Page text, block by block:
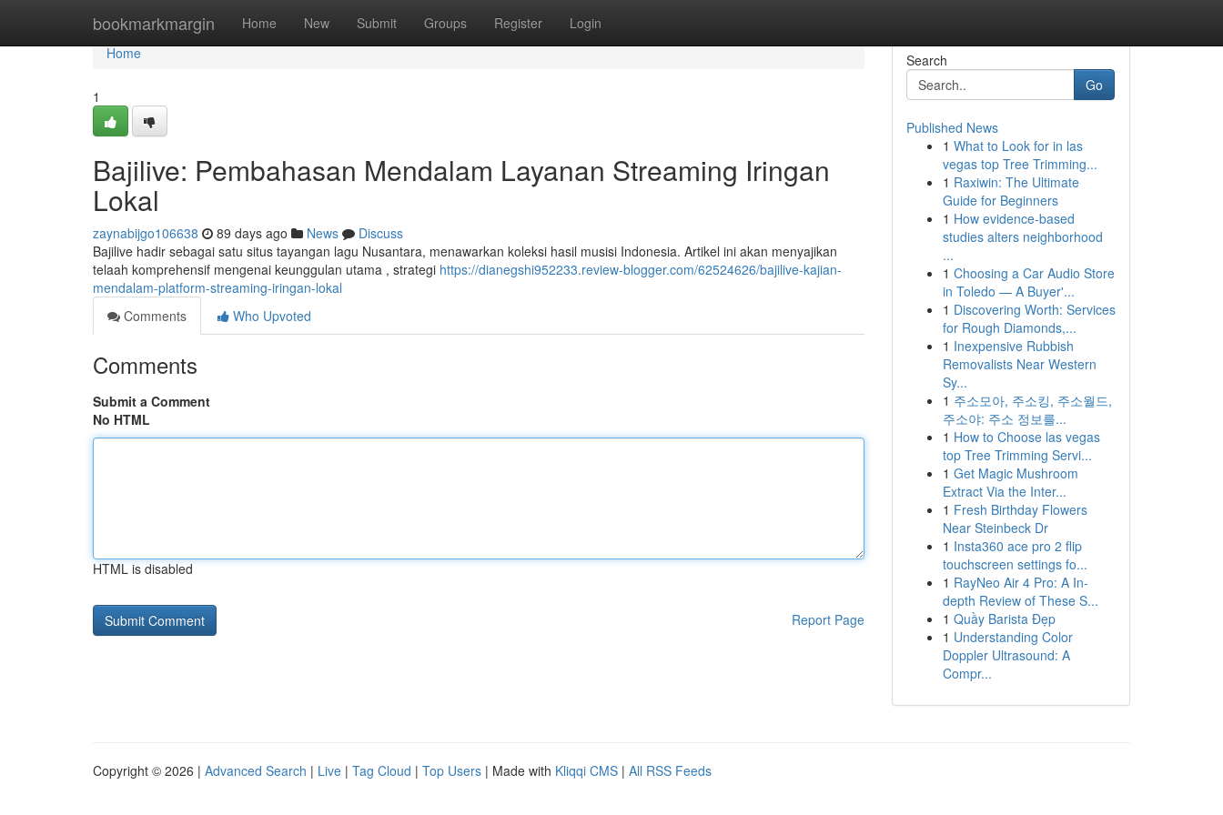
bookmarkmargin Home New Submit Groups Register Login
Home
Home
1
Bajilive: Pembahasan Mendalam Layanan Streaming Iringan
Lokal
zaynabijgo106638 89 days ago News
Discuss
Bajilive hadir sebagai satu situs tayangan lagu Nusantara, menawarkan koleksi hasil musisi Indonesia. Artikel ini akan menyajikan
telaah komprehensif mengenai keunggulan utama , strategi https://dianegshi952233.review-blogger.com/62524626/bajilive-kajian-
mendalam-platform-streaming-iringan-lokal
Comments
Who Upvoted
Comments
Submit a Comment
No HTML
HTML is disabled
Report Page
Search
Go
Published News
1 What to Look for in las
vegas top Tree Trimming...
1 Raxiwin: The Ultimate
Guide for Beginners
1 How evidence-based
studies alters neighborhood
...
1 Choosing a Car Audio Store
in Toledo — A Buyer'...
1 Discovering Worth: Services
for Rough Diamonds,...
1 Inexpensive Rubbish
Removalists Near Western
Sy...
1 주소모아, 주소킹, 주소월드,
주소야: 주소 정보를...
1 How to Choose las vegas
top Tree Trimming Servi...
1 Get Magic Mushroom
Extract Via the Inter...
1 Fresh Birthday Flowers
Near Steinbeck Dr
1 Insta360 ace pro 2 flip
touchscreen settings fo...
1 RayNeo Air 4 Pro: A In-
depth Review of These S...
1 Quầy Barista Đẹp
1 Understanding Color
Doppler Ultrasound: A
Compr...
Copyright © 2026 | Advanced Search | Live | Tag Cloud | Top Users | Made with Kliqqi CMS | All RSS Feeds